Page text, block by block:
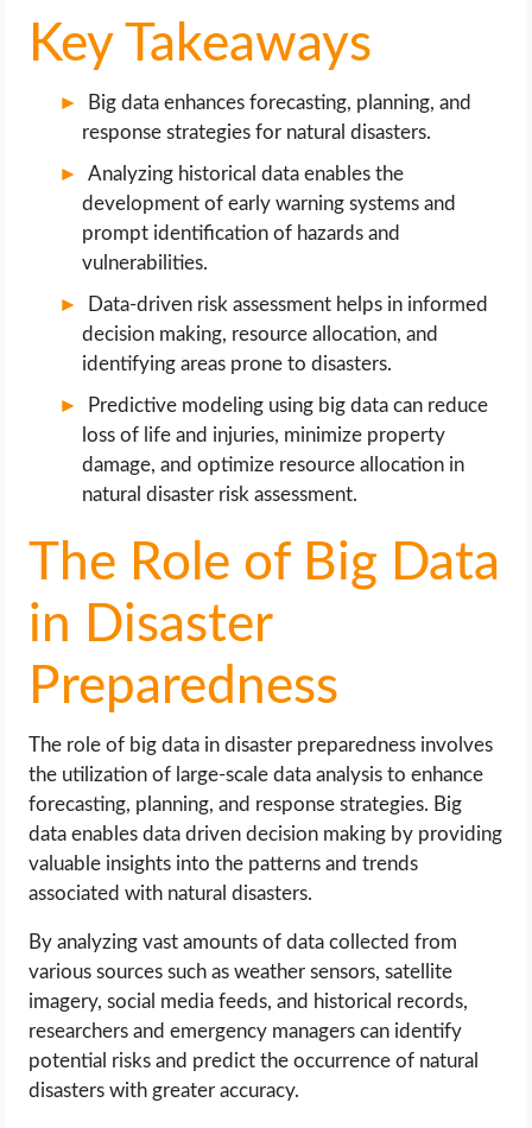
WRITE FOR US
Key Takeaways
Big data enhances forecasting, planning, and
response strategies for natural disasters.
Analyzing historical data enables the
development of early warning systems and
prompt identification of hazards and
vulnerabilities.
Data-driven risk assessment helps in informed
decision making, resource allocation, and
identifying areas prone to disasters.
Predictive modeling using big data can reduce
loss of life and injuries, minimize property
damage, and optimize resource allocation in
natural disaster risk assessment.
The Role of Big Data
in Disaster
Preparedness
The role of big data in disaster preparedness involves
the utilization of large-scale data analysis to enhance
forecasting, planning, and response strategies. Big
data enables data driven decision making by providing
valuable insights into the patterns and trends
associated with natural disasters.
By analyzing vast amounts of data collected from
various sources such as weather sensors, satellite
imagery, social media feeds, and historical records,
researchers and emergency managers can identify
potential risks and predict the occurrence of natural
disasters with greater accuracy.